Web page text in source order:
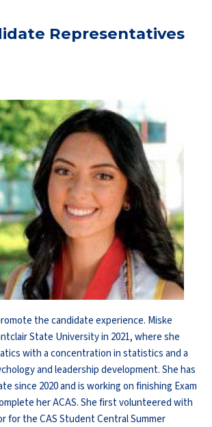
Representatives
the candidate experience. Miske
State University in 2021, where she
with a concentration in statistics and a
and leadership development. She has
since 2020 and is working on finishing Exam
her ACAS. She first volunteered with
for the CAS Student Central Summer